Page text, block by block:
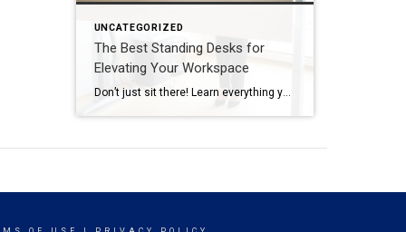
UNCATEGORIZED
The Best Standing Desks for
Elevating Your Workspace
Don’t just sit there! Learn everything you need to know about these workplace wonders that may help you stay healthy on the job. | BidBuddy.com http://dlvr.it/T4K6xQ